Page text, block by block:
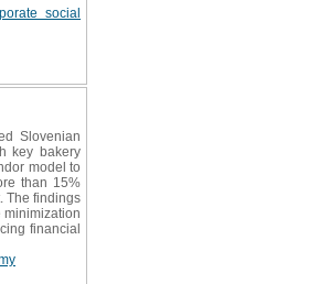
social
Slovenian
key bakery
model to
than 15%
The findings
minimization
financial